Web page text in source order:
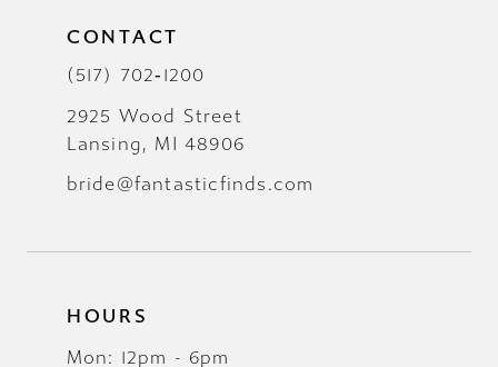
CONTACT
(517) 702‑1200
2925 Wood Street
Lansing, MI 48906
bride@fantasticfinds.com
HOURS
Mon: 12pm - 6pm